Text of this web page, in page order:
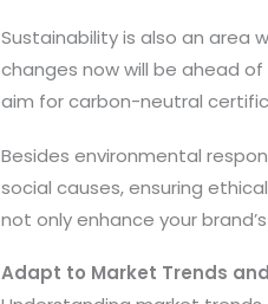
Sustainability is also an area
changes now will be ahead
aim for carbon-neutral
Besides environmental
social causes, ensuring
not only enhance your
Adapt to Market Trends